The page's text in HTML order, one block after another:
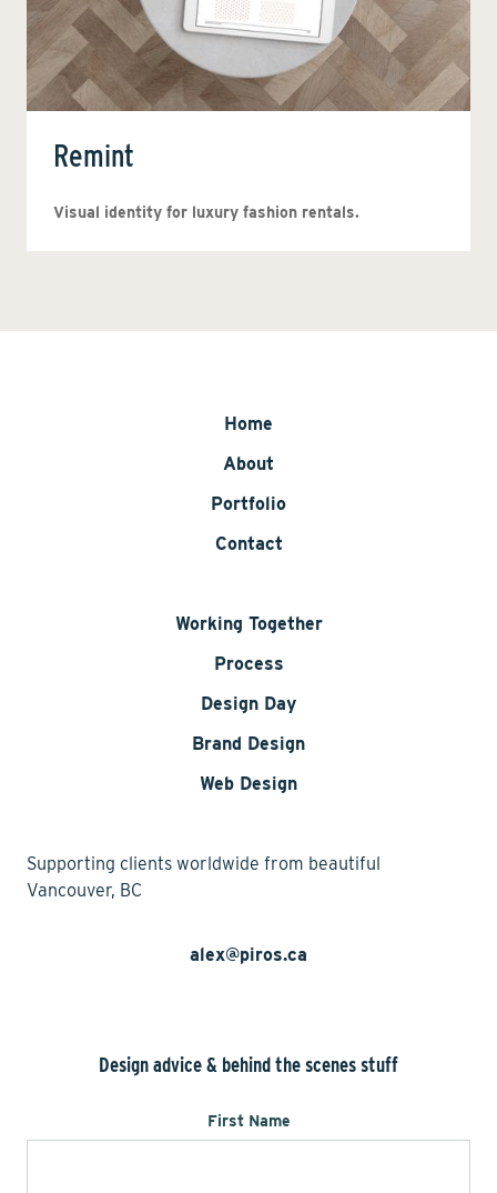
Remint
Visual identity for luxury fashion rentals.
Home
About
Portfolio
Contact
Working Together
Process
Design Day
Brand Design
Web Design
Supporting clients worldwide from beautiful
Vancouver, BC
alex@piros.ca
Design advice & behind the scenes stuff
First Name